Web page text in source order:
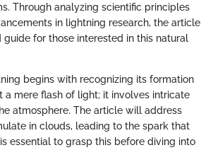
Through analyzing scientific principles
in lightning research, the article
guide for those interested in this natural
begins with recognizing its formation
a mere flash of light; it involves intricate
atmosphere. The article will address
in clouds, leading to the spark that
essential to grasp this before diving into